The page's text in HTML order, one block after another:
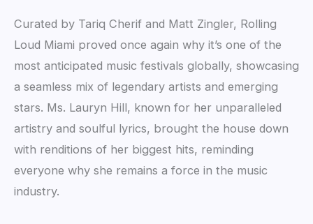
Curated by Tariq Cherif and Matt Zingler, Rolling
Loud Miami proved once again why it’s one of the
most anticipated music festivals globally, showcasing
a seamless mix of legendary artists and emerging
stars. Ms. Lauryn Hill, known for her unparalleled
artistry and soulful lyrics, brought the house down
with renditions of her biggest hits, reminding
everyone why she remains a force in the music
industry.